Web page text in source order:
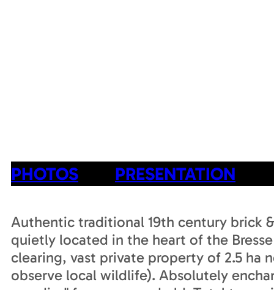
PHOTOS PRESENTATION
Authentic traditional 19th century brick
quietly located in the heart of the
clearing, vast private property of 2.5 ha
observe local wildlife). Absolutely